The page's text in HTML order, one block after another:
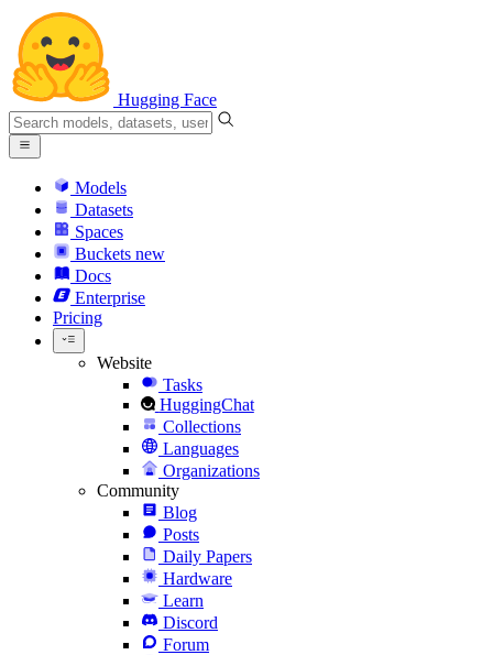
Hugging Face
Models
Datasets
Spaces
Buckets new
Docs
Enterprise
Pricing
Website
Tasks
HuggingChat
Collections
Languages
Organizations
Community
Blog
Posts
Daily Papers
Hardware
Learn
Discord
Forum